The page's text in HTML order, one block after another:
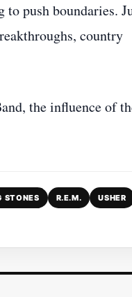
push boundaries.
country
the influence of
STONES R.E.M. USHER